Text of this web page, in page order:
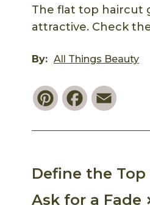
The flat top haircut
attractive. Check
By: All Things Beauty
PinterestFacebook
Define the Top
Ask for a Fade